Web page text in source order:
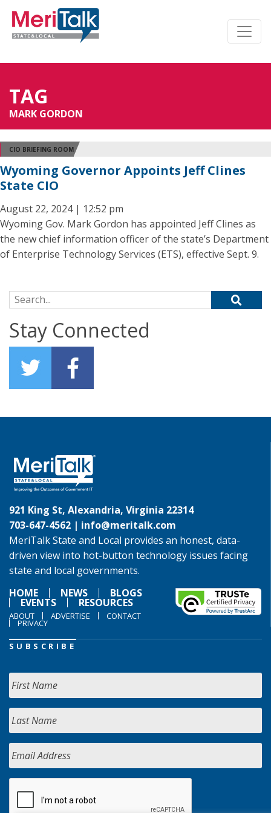
TAG
MARK GORDON
CIO BRIEFING ROOM
Wyoming Governor Appoints Jeff Clines
State CIO
August 22, 2024 | 12:52 pm
Wyoming Gov. Mark Gordon has appointed Jeff Clines as
the new chief information officer of the state’s Department
of Enterprise Technology Services (ETS), effective Sept. 9.
Search for:
Stay Connected
921 King St, Alexandria, Virginia 22314
703-647-4562 | info@meritalk.com
MeriTalk State and Local provides an honest, data-
driven view into hot-button technology issues facing
state and local governments.
HOME
NEWS BLOGS
EVENTS RESOURCES
ABOUT ADVERTISE CONTACT
PRIVACY
SUBSCRIBE